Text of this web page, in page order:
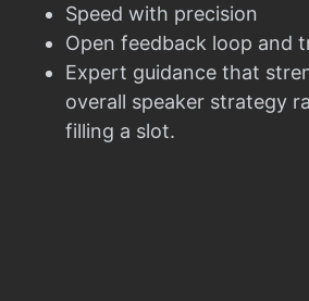
Speed with precision
Open feedback loop and
Expert guidance that
overall speaker strategy
filling a slot.